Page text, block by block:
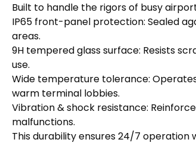
Built to handle the rigors of busy
IP65 front-panel protection: Sealed
areas.
9H tempered glass surface: Resists
use.
Wide temperature tolerance:
warm terminal lobbies.
Vibration & shock resistance:
malfunctions.
This durability ensures 24/7 operation